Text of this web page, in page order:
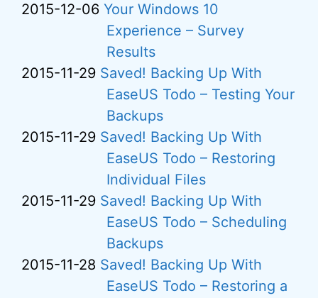
2015-12-06 Your Windows 10
Experience – Survey
Results
2015-11-29 Saved! Backing Up With
EaseUS Todo – Testing Your
Backups
2015-11-29 Saved! Backing Up With
EaseUS Todo – Restoring
Individual Files
2015-11-29 Saved! Backing Up With
EaseUS Todo – Scheduling
Backups
2015-11-28 Saved! Backing Up With
EaseUS Todo – Restoring a